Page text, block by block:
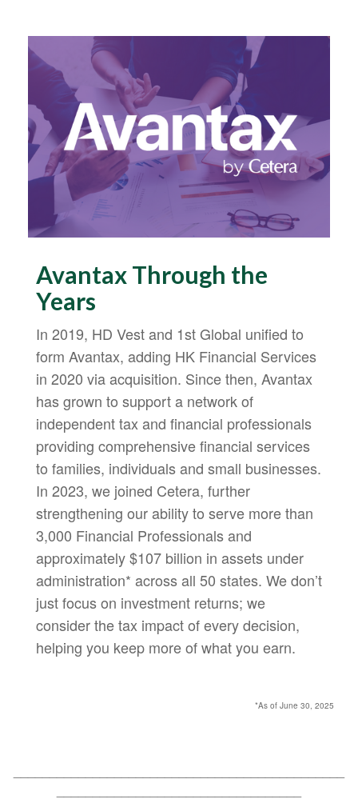
Avantax Through the
Years
In 2019, HD Vest and 1st Global unified to
form Avantax, adding HK Financial Services
in 2020 via acquisition. Since then, Avantax
has grown to support a network of
independent tax and financial professionals
providing comprehensive financial services
to families, individuals and small businesses.
In 2023, we joined Cetera, further
strengthening our ability to serve more than
3,000 Financial Professionals and
approximately $107 billion in assets under
administration* across all 50 states. We don’t
just focus on investment returns; we
consider the tax impact of every decision,
helping you keep more of what you earn.
*As of June 30, 2025